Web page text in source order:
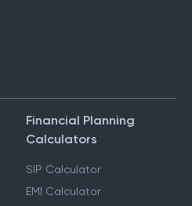
Financial Planning
Calculators
SIP Calculator
EMI Calculator